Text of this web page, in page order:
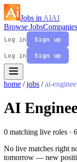
Jobs in AIAI
Browse JobsCompanies
Log in
Sign up
Log in
Sign up
home / jobs / ai-
AI
0 matching live roles ·
No live matches right
tomorrow — new